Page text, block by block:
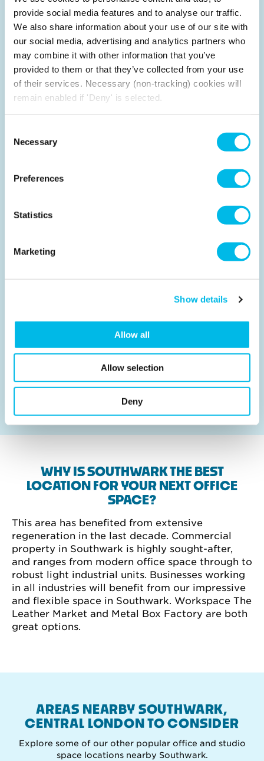
provide social media features and to analyse our traffic.
We also share information about your use of our site with
our social media, advertising and analytics partners who
may combine it with other information that you’ve
provided to them or that they’ve collected from your use
of their services. Necessary (non-tracking) cookies will
remain enabled if 'Deny' is selected.
Selection
Necessary
Preferences
Statistics
Marketing
Show details
Allow all
Allow selection
Deny
London calling
With over 30 years' experience and expertise
pioneering flexible office space across the capital, our
London based team know the local neighbourhoods,
areas and locations like the back of our hand to help
Right stamp for your business
where your business goes. From Waterloo to
Wandsworth, Highbury to Hackney, work from
designed and in a building your team will love.
WHY IS SOUTHWARK THE BEST
LOCATION FOR YOUR NEXT OFFICE
SPACE?
This area has benefited from extensive
regeneration in the last decade. Commercial
property in Southwark is highly sought-after,
and ranges from modern office space through to
robust light industrial units. Businesses working
in all industries will benefit from our impressive
and flexible space in Southwark. Workspace The
Leather Market and Metal Box Factory are both
great options.
AREAS NEARBY SOUTHWARK,
CENTRAL LONDON TO CONSIDER
Explore some of our other popular office and studio
space locations nearby Southwark.